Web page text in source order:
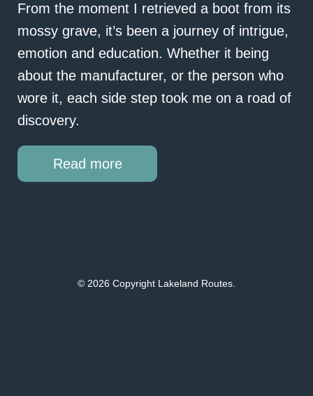
From the moment I retrieved a boot from its
mossy grave, it’s been a journey of intrigue,
emotion and education. Whether it being
about the manufacturer, or the person who
wore it, each side step took me on a road of
discovery.
Read more
© 2026 Copyright Lakeland Routes.